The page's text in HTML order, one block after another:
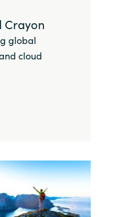
Crayon
global
cloud